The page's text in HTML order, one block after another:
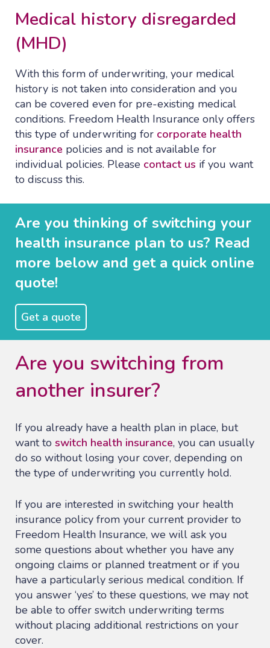
Medical history disregarded
(MHD)
With this form of underwriting, your medical
history is not taken into consideration and you
can be covered even for pre-existing medical
conditions. Freedom Health Insurance only offers
this type of underwriting for corporate health
insurance policies and is not available for
individual policies. Please contact us if you want
to discuss this.
Are you thinking of switching your
health insurance plan to us? Read
more below and get a quick online
quote!
Get a quote
Are you switching from
another insurer?
If you already have a health plan in place, but
want to switch health insurance, you can usually
do so without losing your cover, depending on
the type of underwriting you currently hold.
If you are interested in switching your health
insurance policy from your current provider to
Freedom Health Insurance, we will ask you
some questions about whether you have any
ongoing claims or planned treatment or if you
have a particularly serious medical condition. If
you answer ‘yes’ to these questions, we may not
be able to offer switch underwriting terms
without placing additional restrictions on your
cover.